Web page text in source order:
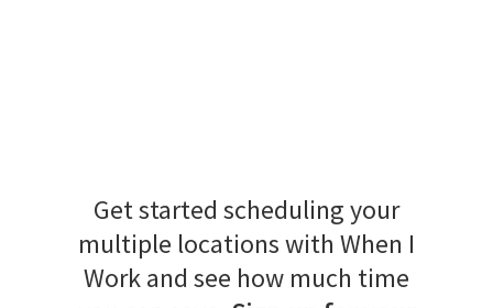
Get started scheduling your
multiple locations with When I
Work and see how much time